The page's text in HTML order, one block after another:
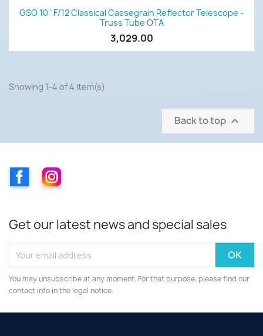
GSO 10" F/12 Classical Cassegrain Reflector Telescope -
Truss Tube OTA
3,029.00
Showing 1-4 of 4 item(s)
Back to top 
FacebookInstagram
Get our latest news and special sales
You may unsubscribe at any moment. For that purpose, please find our
contact info in the legal notice.